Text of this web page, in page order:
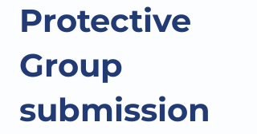
Protective
Group
submission